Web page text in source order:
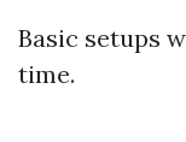
Basic setups
time.